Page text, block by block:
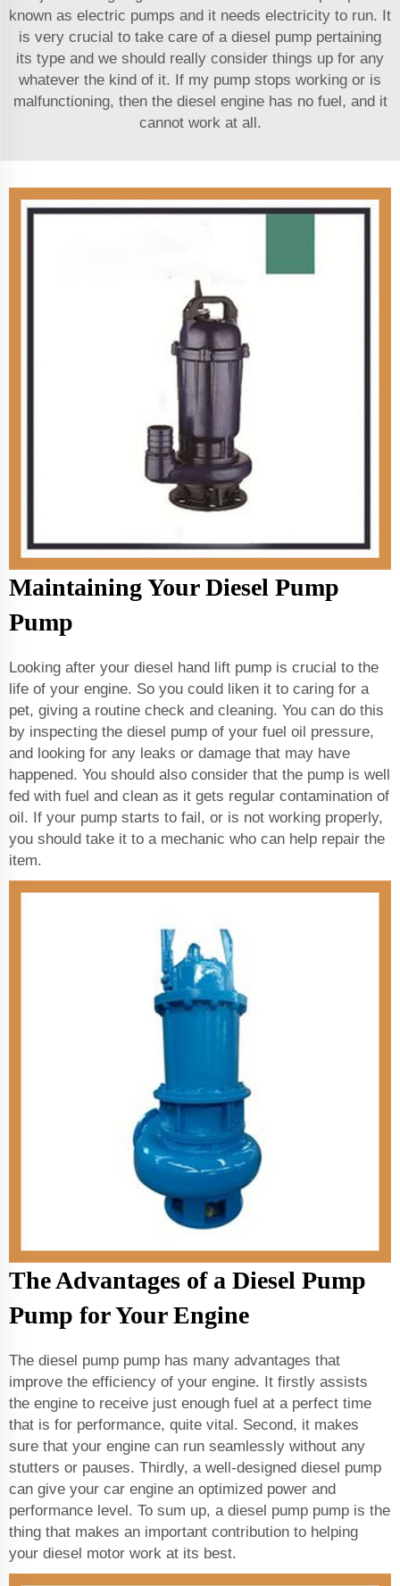
known as electric pumps and it needs electricity to run. It
is very crucial to take care of a diesel pump pertaining
its type and we should really consider things up for any
whatever the kind of it. If my pump stops working or is
malfunctioning, then the diesel engine has no fuel, and it
cannot work at all.
Maintaining Your Diesel Pump
Pump
Looking after your diesel hand lift pump is crucial to the
life of your engine. So you could liken it to caring for a
pet, giving a routine check and cleaning. You can do this
by inspecting the diesel pump of your fuel oil pressure,
and looking for any leaks or damage that may have
happened. You should also consider that the pump is well
fed with fuel and clean as it gets regular contamination of
oil. If your pump starts to fail, or is not working properly,
you should take it to a mechanic who can help repair the
item.
The Advantages of a Diesel Pump
Pump for Your Engine
The diesel pump pump has many advantages that
improve the efficiency of your engine. It firstly assists
the engine to receive just enough fuel at a perfect time
that is for performance, quite vital. Second, it makes
sure that your engine can run seamlessly without any
stutters or pauses. Thirdly, a well-designed diesel pump
can give your car engine an optimized power and
performance level. To sum up, a diesel pump pump is the
thing that makes an important contribution to helping
your diesel motor work at its best.